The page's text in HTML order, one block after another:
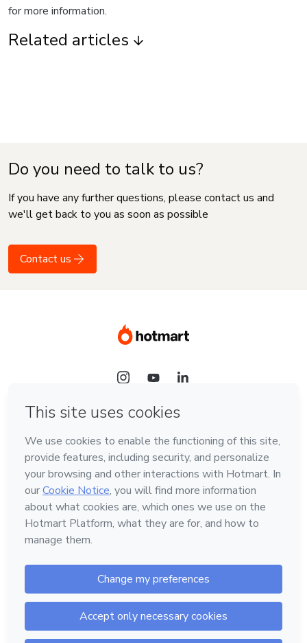
for more information.
Related articles
Do you need to talk to us?
If you have any further questions, please contact us and
we'll get back to you as soon as possible
Contact us
Language
Hotmart — 2011-2026 © All rights reserved